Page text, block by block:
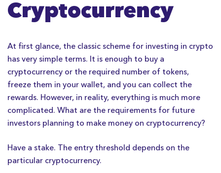
Cryptocurrency
At first glance, the classic scheme for investing in crypto
has very simple terms. It is enough to buy a
cryptocurrency or the required number of tokens,
freeze them in your wallet, and you can collect the
rewards. However, in reality, everything is much more
complicated. What are the requirements for future
investors planning to make money on cryptocurrency?
Have a stake. The entry threshold depends on the
particular cryptocurrency.